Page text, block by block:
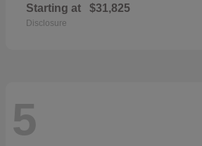
Starting at $31,825
Disclosure
5